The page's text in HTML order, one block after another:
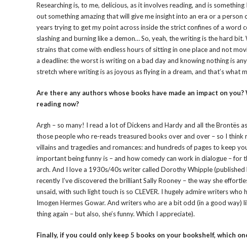
Researching is, to me, delicious, as it involves reading, and is
out something amazing that will give me insight into an era or a
years trying to get my point across inside the strict confines of a word
slashing and burning like a demon… So, yeah, the writing is the hard
strains that come with endless hours of sitting in one place and not
a deadline: the worst is writing on a bad day and knowing nothing is
stretch where writing is as joyous as flying in a dream, and that’s what
Are there any authors whose books have made an impact on
reading now?
Argh – so many! I read a lot of Dickens and Hardy and all the Brontës
those people who re-reads treasured books over and over – so I
villains and tragedies and romances: and hundreds of pages to keep
important being funny is – and how comedy can work in dialogue –
arch. And I love a 1930s/40s writer called Dorothy Whipple
recently I’ve discovered the brilliant Sally Rooney – the way she
unsaid, with such light touch is so CLEVER. I hugely admire writers
Imogen Hermes Gowar. And writers who are a bit odd (in a good way)
thing again – but also, she’s funny. Which I appreciate).
Finally, if you could only keep 5 books on your bookshelf, which